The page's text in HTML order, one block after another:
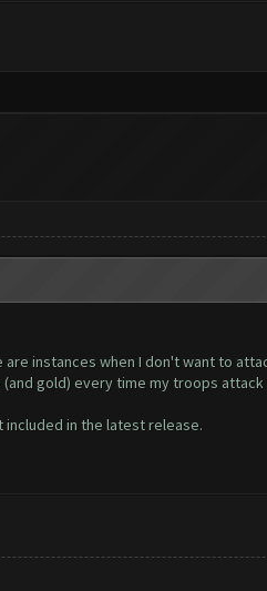
instances when I don't want to
gold) every time my troops attack
in the latest release.